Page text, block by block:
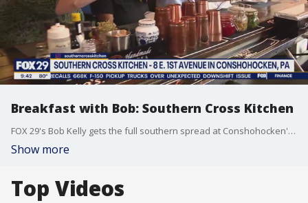
Breakfast with Bob: Southern Cross Kitchen
FOX 29's Bob Kelly gets the full southern spread at Conshohocken's Southern Cross Kitchen.
Show more
Top Videos